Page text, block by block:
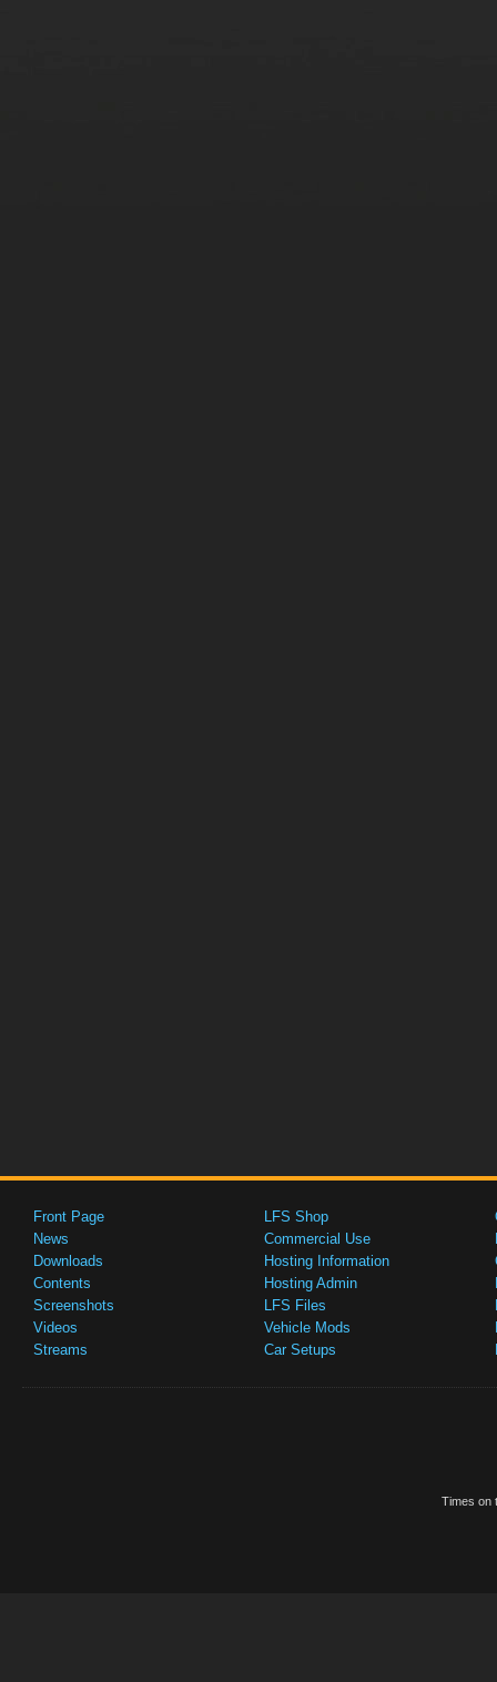
Front Page
News
Downloads
Contents
Screenshots
Videos
Streams
LFS Shop
Commercial Use
Hosting Information
Hosting Admin
LFS Files
Vehicle Mods
Car Setups
Times on